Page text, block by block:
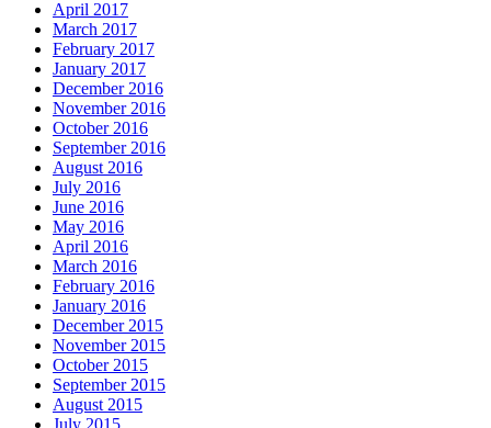
April 2017
March 2017
February 2017
January 2017
December 2016
November 2016
October 2016
September 2016
August 2016
July 2016
June 2016
May 2016
April 2016
March 2016
February 2016
January 2016
December 2015
November 2015
October 2015
September 2015
August 2015
July 2015